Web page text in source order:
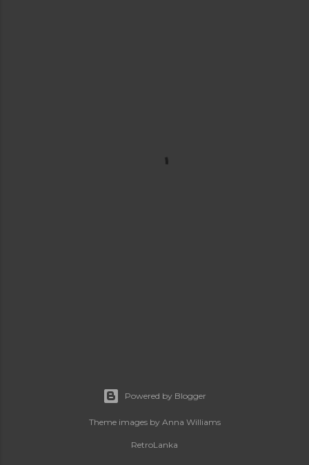
Powered by Blogger
Theme images by Anna Williams
RetroLanka